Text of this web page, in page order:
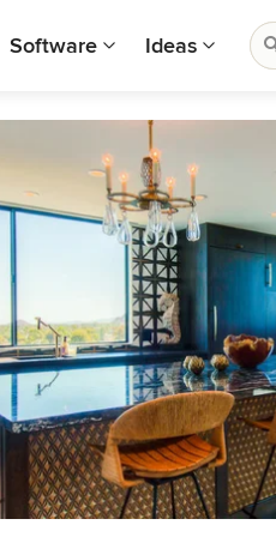
Software Ideas